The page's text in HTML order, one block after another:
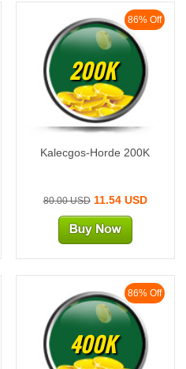
86% Off
200K
Kalecgos-Horde 200K
80.00 USD11.54 USD
86% Off
400K